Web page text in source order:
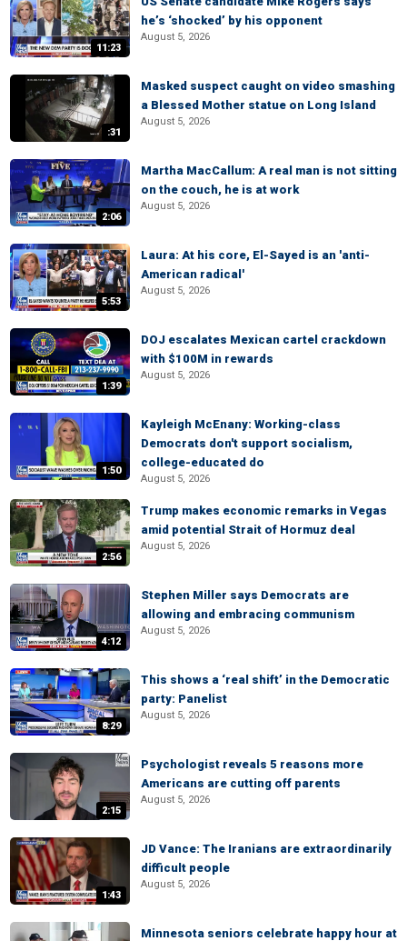
11:23
he’s ‘shocked’ by his opponent
August 5, 2026
:31
Masked suspect caught on video smashing
a Blessed Mother statue on Long Island
August 5, 2026
2:06
Martha MacCallum: A real man is not sitting
on the couch, he is at work
August 5, 2026
5:53
Laura: At his core, El-Sayed is an 'anti-
American radical'
August 5, 2026
1:39
DOJ escalates Mexican cartel crackdown
with $100M in rewards
August 5, 2026
1:50
Kayleigh McEnany: Working-class
Democrats don't support socialism,
college-educated do
August 5, 2026
2:56
Trump makes economic remarks in Vegas
amid potential Strait of Hormuz deal
August 5, 2026
4:12
Stephen Miller says Democrats are
allowing and embracing communism
August 5, 2026
8:29
This shows a ‘real shift’ in the Democratic
party: Panelist
August 5, 2026
2:15
Psychologist reveals 5 reasons more
Americans are cutting off parents
August 5, 2026
1:43
JD Vance: The Iranians are extraordinarily
difficult people
August 5, 2026
Minnesota seniors celebrate happy hour at